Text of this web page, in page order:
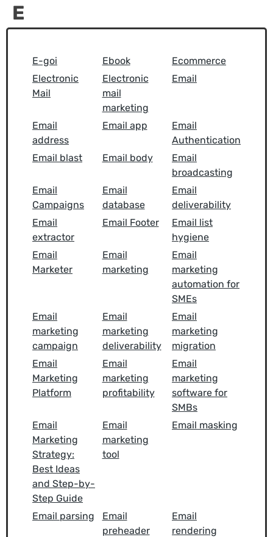
E
E-goi Ebook
Ecommerce
Electronic
Mail
Electronic
mail
marketing
Email
Email
address
Email app
Email
Authentication
Email blast
Email body
Email
broadcasting
Email
Campaigns
Email
database
Email
deliverability
Email
extractor
Email Footer
Email list
hygiene
Email
Marketer
Email
marketing
Email
marketing
automation for
SMEs
Email
marketing
campaign
Email
marketing
deliverability
Email
marketing
migration
Email
Marketing
Platform
Email
marketing
profitability
Email
marketing
software for
SMBs
Email
Marketing
Strategy:
Best Ideas
and Step-by-
Step Guide
Email
marketing
tool
Email masking
Email parsing
Email
preheader
Email
rendering